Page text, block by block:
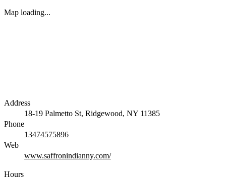
Map loading...
Address
18-19 Palmetto St, Ridgewood, NY 11385
Phone
13474575896
Web
www.saffronindianny.com/
Hours